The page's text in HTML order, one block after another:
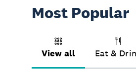
Most Popular
View all Eat &